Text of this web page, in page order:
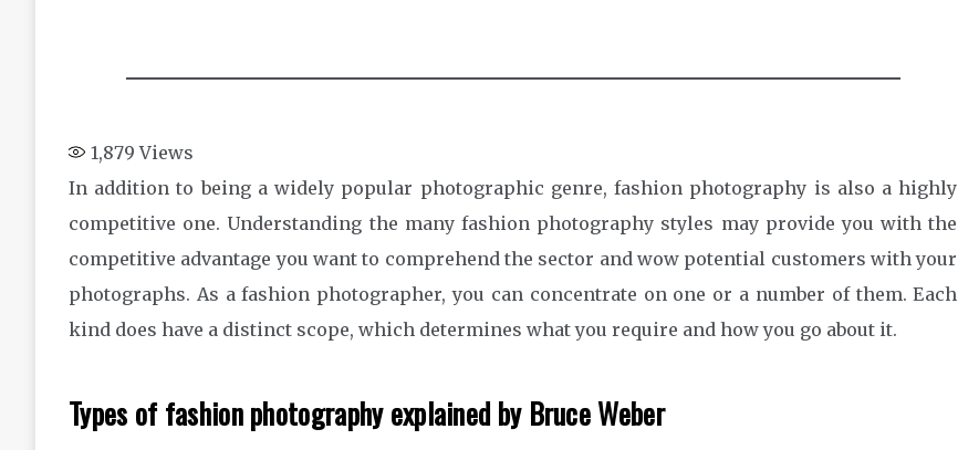
1,879 Views
In addition to being a widely popular photographic genre, fashion photography is also a highly
competitive one. Understanding the many fashion photography styles may provide you with the
competitive advantage you want to comprehend the sector and wow potential customers with your
photographs. As a fashion photographer, you can concentrate on one or a number of them. Each
kind does have a distinct scope, which determines what you require and how you go about it.
Types of fashion photography explained by Bruce Weber